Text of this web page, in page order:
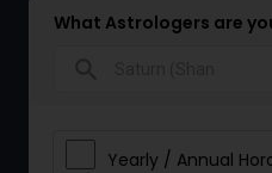
What Astrologers are
Yearly / Annual